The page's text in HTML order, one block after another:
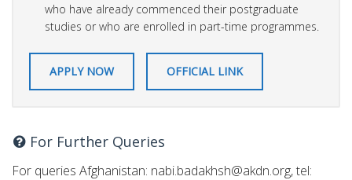
who have already commenced their postgraduate
studies or who are enrolled in part-time programmes.
APPLY NOW OFFICIAL LINK
For Further Queries
For queries Afghanistan: nabi.badakhsh@akdn.org, tel: